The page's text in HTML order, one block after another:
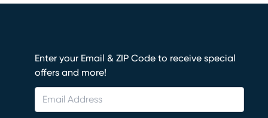
Enter your Email & ZIP Code to receive special
offers and more!